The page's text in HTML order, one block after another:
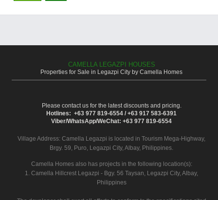
CAMELLA LEGAZPI HOUSES
Properties for Sale in Legazpi City by Camella Homes
Please contact us for the latest discounts and pricing.
Hotlines: +63 977 819-6554 / +63 917 583-6391
Viber/WhatsApp/WeChat: +63 977 819-6554
Village Address: Camella Legazpi is located in Tourism Mega-Highway,
Brgy. 59, Puro, Legazpi City, Albay, Philippines.
Camella Homes also has projects in the following location(s):
1. Camella Hillcrest Legazpi - Bgy. 56 Taysan, Legazpi City, Albay,
Philippines